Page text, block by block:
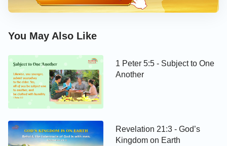
You May Also Like
1 Peter 5:5 - Subject to One
Another
Revelation 21:3 - God’s
Kingdom on Earth